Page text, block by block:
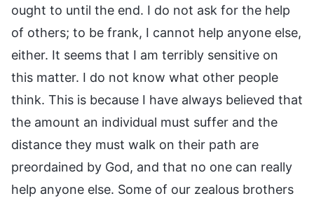
ought to until the end. I do not ask for the help
of others; to be frank, I cannot help anyone else,
either. It seems that I am terribly sensitive on
this matter. I do not know what other people
think. This is because I have always believed that
the amount an individual must suffer and the
distance they must walk on their path are
preordained by God, and that no one can really
help anyone else. Some of our zealous brothers